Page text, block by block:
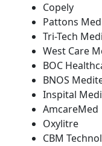
Copely
Pattons
Tri-Tech
West Care
BOC
BNOS
Inspital
AmcareMed
Oxylitre
CBM